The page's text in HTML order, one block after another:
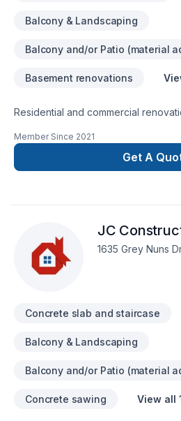
Balcony & Landscaping
Balcony and/or Patio (material
Basement renovations
Residential and commercial
Toronto GTA since 2012. Our
foundation form, concrete cutting
entrance door), framing (wood and
extension, addition, full basement
kitchen renovation/remodel),
Member Since 2021
Get A
JC
1635 Grey Nuns
Concrete slab and staircase
Balcony & Landscaping
Balcony and/or Patio (material
Concrete sawing View all